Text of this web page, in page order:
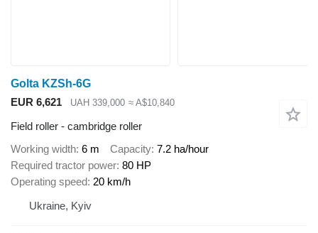
Golta KZSh-6G
EUR 6,621
UAH 339,000 ≈ A$10,840
Field roller - cambridge roller
Working width 6 m Capacity 7.2 ha/hour
Required tractor power 80 HP
Operating speed 20 km/h
Ukraine, Kyiv